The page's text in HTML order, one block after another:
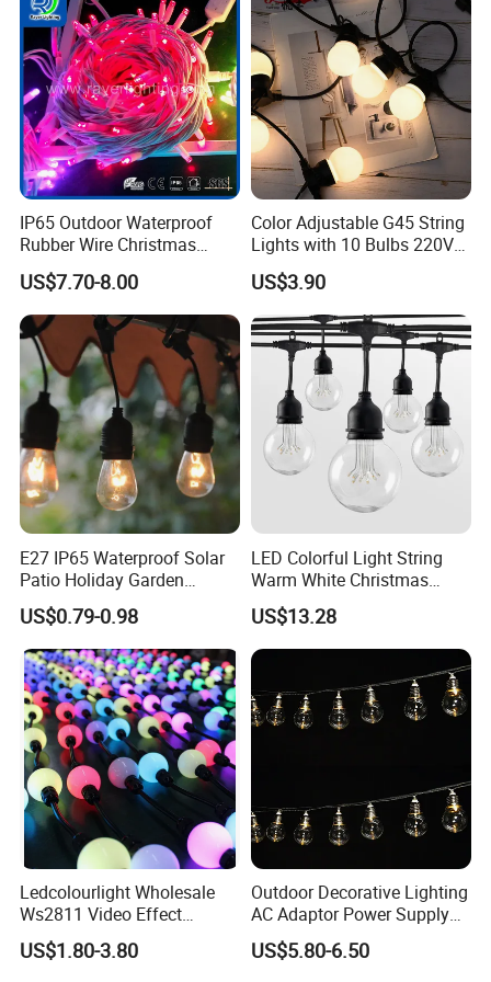
Fairy Light
Holiday Event Decor
IP65 Outdoor Waterproof
Rubber Wire Christmas
String Lights
US$7.70-8.00
Color Adjustable G45 String
Lights with 10 Bulbs 220V
for Bistro Use
US$3.90
E27 IP65 Waterproof Solar
Patio Holiday Garden
Wedding Camping Decor
Outdoor S14 Bulb 10m
48FT LED Garland Festoon
String Light
US$0.79-0.98
LED Colorful Light String
Warm White Christmas
Decorative G125 LED String
Light
US$13.28
Ledcolourlight Wholesale
Ws2811 Video Effect
Addressable 50mm Light
Ball LED Pixel Mapping
US$1.80-3.80
Outdoor Decorative Lighting
AC Adaptor Power Supply
Vintage Bulb LED Festoon
String Lights with Remote
US$5.80-6.50